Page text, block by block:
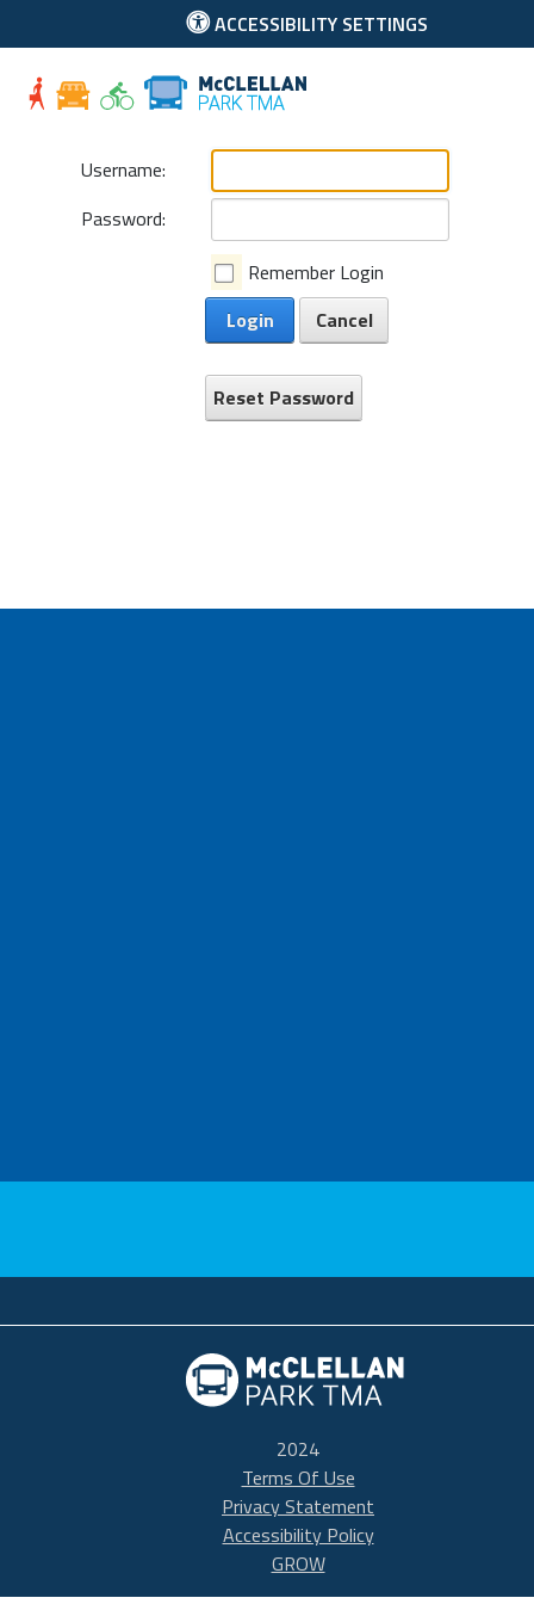
ACCESSIBILITY SETTINGS
Username:
Password:
Remember Login
Login
Cancel
Reset Password
2024
Terms Of Use
Privacy Statement
Accessibility Policy
GROW